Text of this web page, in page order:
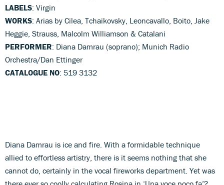
LABELS: Virgin
WORKS: Arias by Cilea, Tchaikovsky, Leoncavallo, Boito, Jake
Heggie, Strauss, Malcolm Williamson & Catalani
PERFORMER: Diana Damrau (soprano); Munich Radio
Orchestra/Dan Ettinger
CATALOGUE NO: 519 3132
Diana Damrau is ice and fire. With a formidable technique
allied to effortless artistry, there is it seems nothing that she
cannot do, certainly in the vocal fireworks department. Yet was